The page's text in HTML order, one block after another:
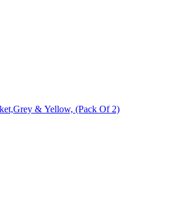
Canvas Laundry Basket,Grey & Yellow, (Pack Of 2)